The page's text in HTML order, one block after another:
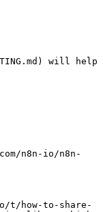
will help
n8n-io/n8n-
t/how-to-share-